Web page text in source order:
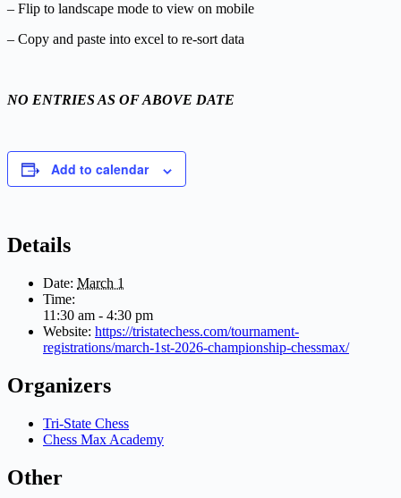
– Flip to landscape mode to view on mobile
– Copy and paste into excel to re-sort data
NO ENTRIES AS OF ABOVE DATE
Add to calendar
Details
Date: March 1
Time:
11:30 am - 4:30 pm
Website: https://tristatechess.com/tournament-
registrations/march-1st-2026-championship-chessmax/
Organizers
Tri-State Chess
Chess Max Academy
Other